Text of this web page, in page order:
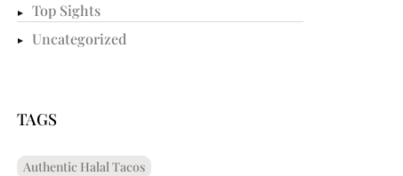
Top Sights
Uncategorized
TAGS
Authentic Halal Tacos